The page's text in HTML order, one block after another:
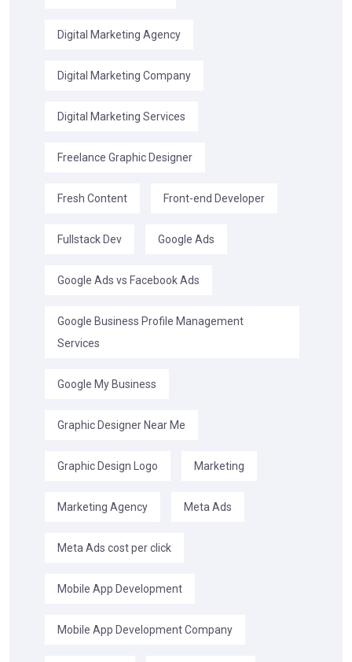
Digital Marketing Agency
Digital Marketing Company
Digital Marketing Services
Freelance Graphic Designer
Fresh Content Front-end Developer
Fullstack Dev Google Ads
Google Ads vs Facebook Ads
Google Business Profile Management
Services
Google My Business
Graphic Designer Near Me
Graphic Design Logo Marketing
Marketing Agency Meta Ads
Meta Ads cost per click
Mobile App Development
Mobile App Development Company